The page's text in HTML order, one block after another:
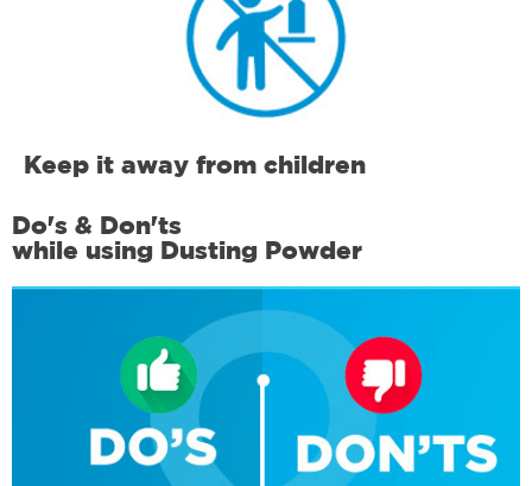
Keep it away from children
Do's & Don'ts
while using Dusting Powder